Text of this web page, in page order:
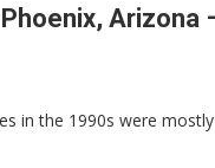
Arizona
in the 1990s were